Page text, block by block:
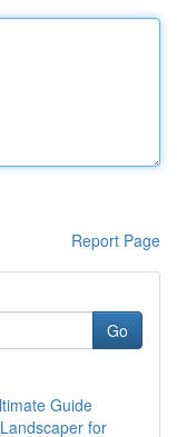
Report Page
Go
Guide
for